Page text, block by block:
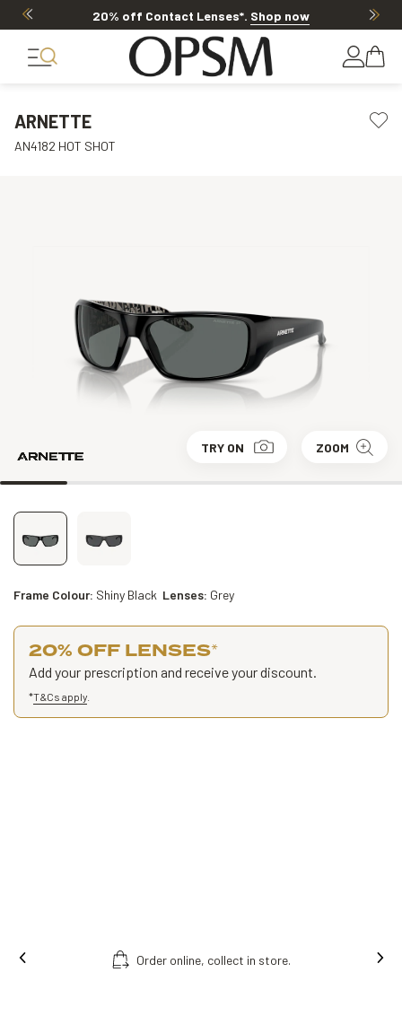
20% off Contact Lenses*. Shop now
ARNETTE
AN4182 HOT SHOT
TRY ON ZOOM
Frame Colour: Shiny Black Lenses: Grey
20% OFF LENSES*
Add your prescription and receive your discount.
*T&Cs apply
Order online, collect in store.